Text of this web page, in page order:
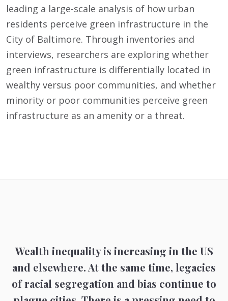
leading a large-scale analysis of how urban
residents perceive green infrastructure in the
City of Baltimore. Through inventories and
interviews, researchers are exploring whether
green infrastructure is differentially located in
wealthy versus poor communities, and whether
minority or poor communities perceive green
infrastructure as an amenity or a threat.
Wealth inequality is increasing in the US
and elsewhere. At the same time, legacies
of racial segregation and bias continue to